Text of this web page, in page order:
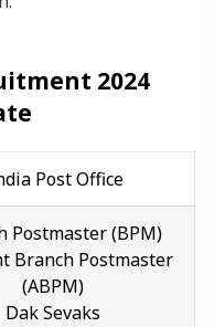
2024
Post Office
Postmaster (BPM)
Branch Postmaster
(ABPM)
Dak Sevaks